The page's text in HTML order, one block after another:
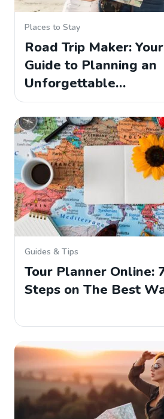
Places to Stay
Road Trip Maker:
Guide to Planning an
Unforgettable…
Guides & Tips
Tour Planner Online:
Steps on The Best